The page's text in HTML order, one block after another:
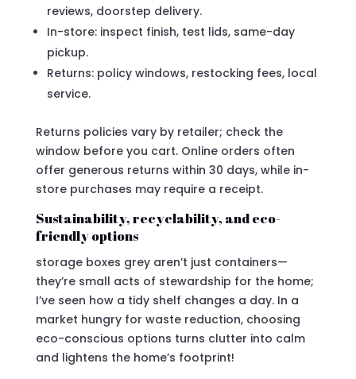
reviews, doorstep delivery.
In-store: inspect finish, test lids, same-day
pickup.
Returns: policy windows, restocking fees, local
service.
Returns policies vary by retailer; check the
window before you cart. Online orders often
offer generous returns within 30 days, while in-
store purchases may require a receipt.
Sustainability, recyclability, and eco-
friendly options
storage boxes grey aren’t just containers—
they’re small acts of stewardship for the home;
I’ve seen how a tidy shelf changes a day. In a
market hungry for waste reduction, choosing
eco-conscious options turns clutter into calm
and lightens the home’s footprint!